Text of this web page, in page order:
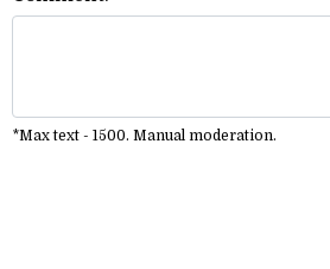
*Max text - 1500. Manual moderation.